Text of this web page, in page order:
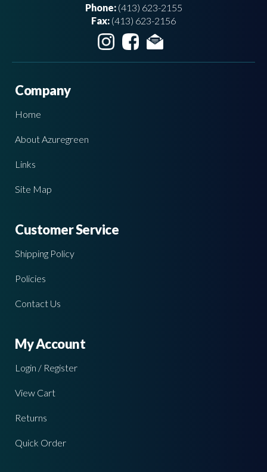
Phone:(413) 623-2155
Fax: (413) 623-2156
Company
Home
About Azuregreen
Links
Site Map
Customer Service
Shipping Policy
Policies
Contact Us
My Account
Login / Register
View Cart
Returns
Quick Order